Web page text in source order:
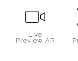
Live
Preview AR